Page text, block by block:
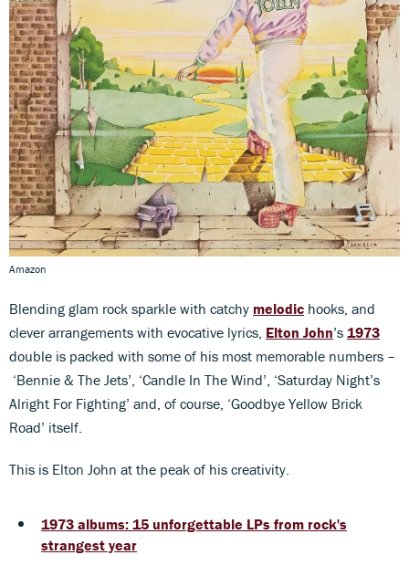
Amazon
Blending glam rock sparkle with catchy melodic hooks, and
clever arrangements with evocative lyrics, Elton John’s 1973
double is packed with some of his most memorable numbers –
‘Bennie & The Jets’, ‘Candle In The Wind’, ‘Saturday Night’s
Alright For Fighting’ and, of course, ‘Goodbye Yellow Brick
Road’ itself.
This is Elton John at the peak of his creativity.
1973 albums: 15 unforgettable LPs from rock's
strangest year